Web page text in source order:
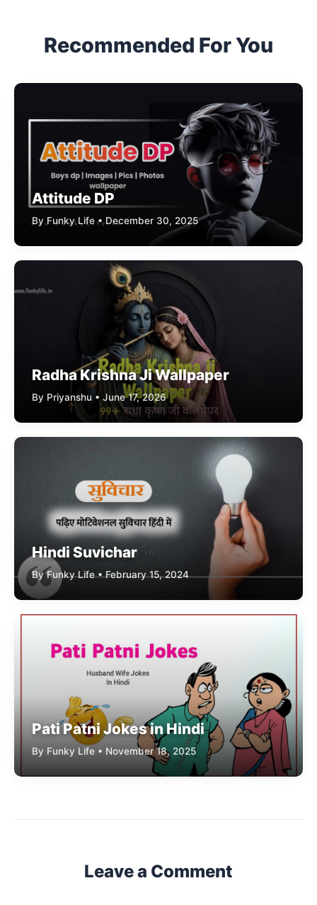
Recommended For You
Attitude DP
By Funky Life • December 30, 2025
Radha Krishna Ji Wallpaper
By Priyanshu • June 17, 2026
Hindi Suvichar
By Funky Life • February 15, 2024
Pati Patni Jokes in Hindi
By Funky Life • November 18, 2025
Leave a Comment